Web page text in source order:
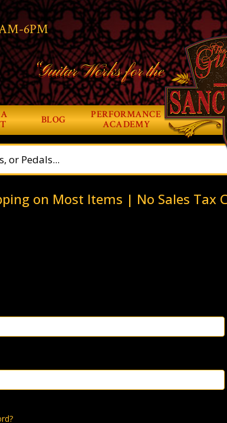
6PM
“Guitar Works for the
BLOG
PERFORMANCE
ACADEMY
on Most Items | No Sales